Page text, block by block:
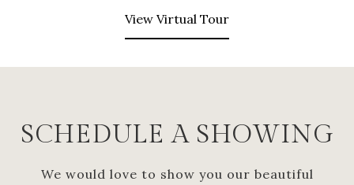
View Virtual Tour
SCHEDULE A SHOWING
We would love to show you our beautiful